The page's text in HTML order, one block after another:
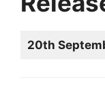
20th